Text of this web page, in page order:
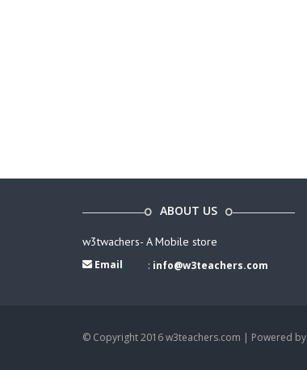
ABOUT US
w3twachers- A Mobile store
Email : info@w3teachers.com
© Copyright 2016 w3teachers.com | Powered by